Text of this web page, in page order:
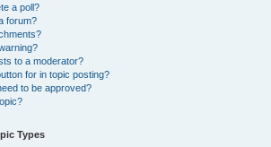
a poll?
forum?
to a moderator?
for in topic posting?
to be approved?
Types